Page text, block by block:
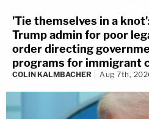
'Tie themselves in a
Trump admin for poor
order directing
programs for immigrant
COLIN KALMBACHER Aug 7th,